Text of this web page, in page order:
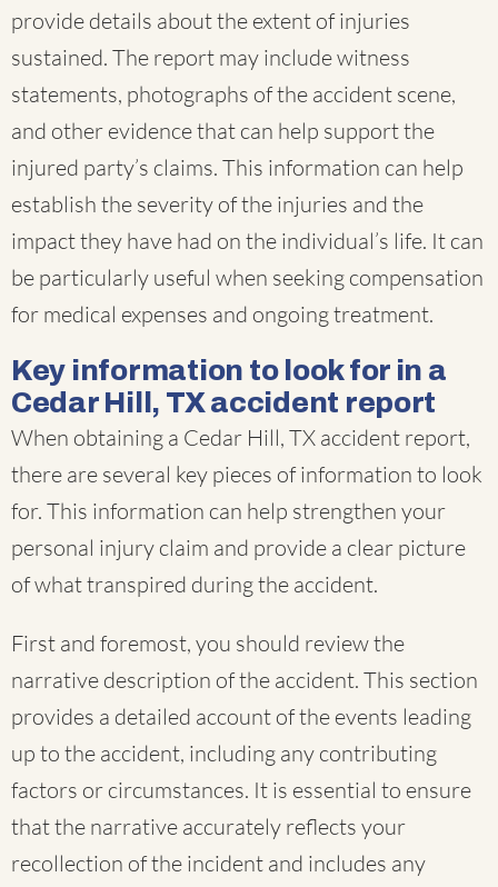
provide details about the extent of injuries
sustained. The report may include witness
statements, photographs of the accident scene,
and other evidence that can help support the
injured party’s claims. This information can help
establish the severity of the injuries and the
impact they have had on the individual’s life. It can
be particularly useful when seeking compensation
for medical expenses and ongoing treatment.
Key information to look for in a
Cedar Hill, TX accident report
When obtaining a Cedar Hill, TX accident report,
there are several key pieces of information to look
for. This information can help strengthen your
personal injury claim and provide a clear picture
of what transpired during the accident.
First and foremost, you should review the
narrative description of the accident. This section
provides a detailed account of the events leading
up to the accident, including any contributing
factors or circumstances. It is essential to ensure
that the narrative accurately reflects your
recollection of the incident and includes any